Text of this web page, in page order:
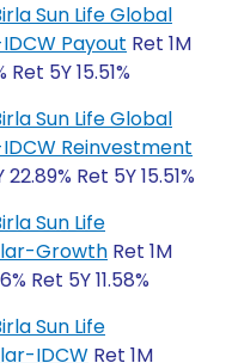
Sun Life Global
Payout Ret 1M
Ret 5Y 15.51%
Sun Life Global
Reinvestment
Ret 5Y 15.51%
Sun Life
Growth Ret 1M
Ret 5Y 11.58%
Sun Life
IDCW Ret 1M